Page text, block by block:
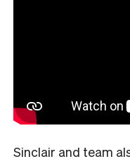
Sinclair and team